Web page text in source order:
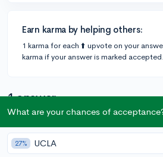
Earn karma by helping others:
1 karma for each ⬆️ upvote on your
karma if your answer is marked accepted.
1 answer
@matchakombucha
What are your chances of
27% UCLA